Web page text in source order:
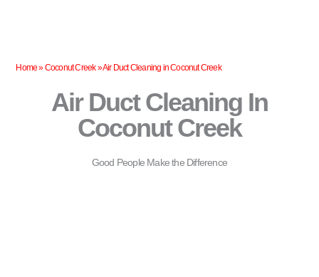
Home»Coconut Creek»Air Duct Cleaning in Coconut Creek
Air Duct Cleaning In
Coconut Creek
Good People Make the Difference